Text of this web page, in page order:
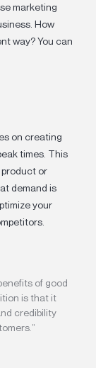
marketing
How
way? You can
on creating
times. This
product or
demand is
your
of good
is that it
credibility